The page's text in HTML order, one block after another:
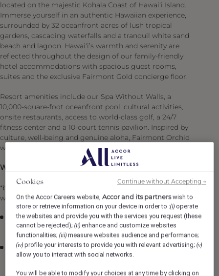
located on the majestic Kohala Coast of Hawai‘i Island.
Immerse yourself in an authentic Hawaiian experience,
surrounded by 32 oceanfront acres of lush tropical
gardens, cascading waterfalls and a tranquil white sand
beach and lagoon. Hawai‘i’s warmth and serenity are
reflected throughout the design of our family-friendly
hotel accommodations with spacious guest rooms,
suites and the exclusive Fairmont Gold concierge floor.
Resort amenities include our Spa Without Walls, a
10,000-square-foot oceanfront pool, cultural activities,
onsite restaurants, access to world-class golf, a 24/7
fitness center and a 10-court tennis pavilion. Inspired by
culture, well-being and genuine aloha, Fairmont Orchid
welcomes you to experience authentic Hawai‘i.
What is in it for you:
*benefit available for fulltime or part time employees
while being a part of the Fairmont Orchid ‘Ohana
Premium preferred provider medical/drug/vision
benefits at competitive prices*
We put you first & value you with employer paid
coverage for group life and accidental insurance
coverage ($7,500) + Coverage is available for your
Cookies
On the Accor Careers website,Accor and its partnerswish to
store or retrieve information on your device in order to :(i) operate
the websites and provide you with the services you request (these
cannot be rejected);(ii) enhance and customize websites
functionalities;(iii) measure websites audience and performance;
(iv) profile your interests to provide you with relevant advertising;(v)
allow you to interact with social networks.
You will be able to modify your choices at any time by clicking on
Continue without Accepting →